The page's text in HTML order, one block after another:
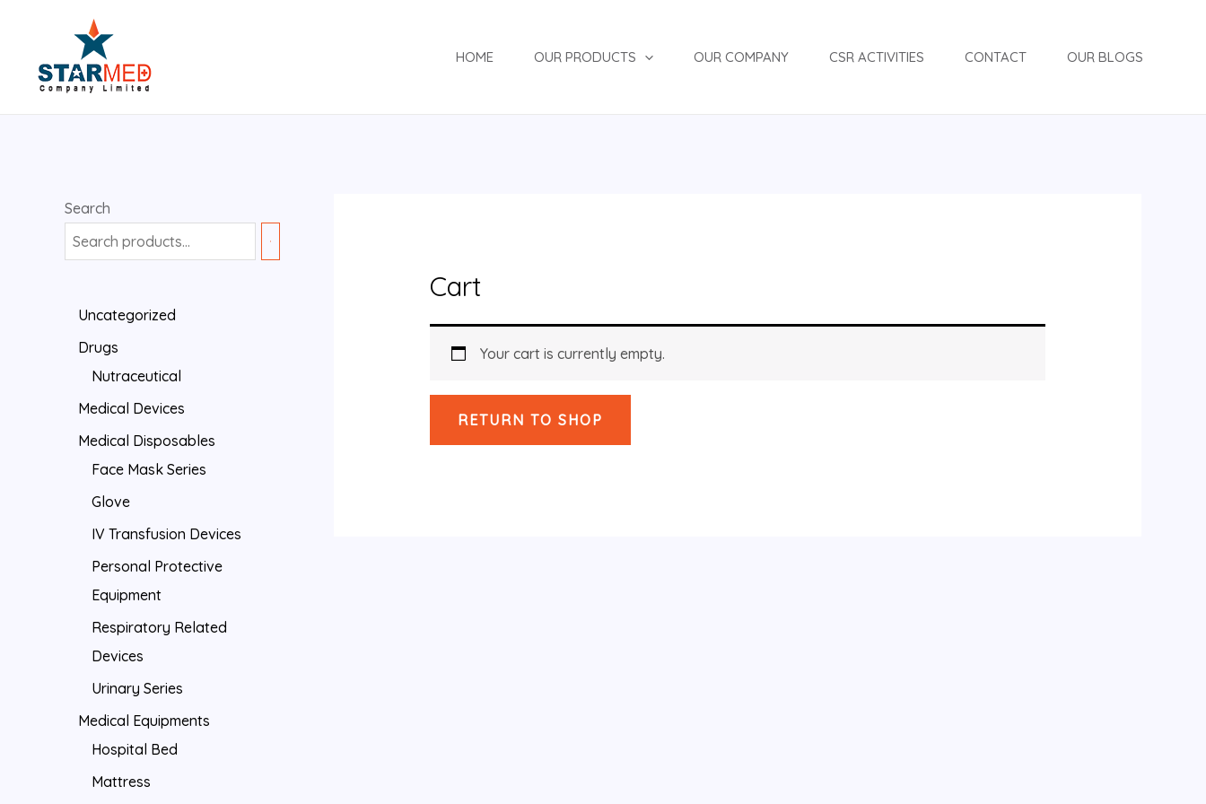
HOME OUR PRODUCTS OUR COMPANY CSR ACTIVITIES CONTACT OUR BLOGS
Search
Uncategorized
Drugs
Nutraceutical
Medical Devices
Medical Disposables
Face Mask Series
Glove
IV Transfusion Devices
Personal Protective
Equipment
Respiratory Related
Devices
Urinary Series
Medical Equipments
Hospital Bed
Mattress
Cart
Your cart is currently empty.
RETURN TO SHOP